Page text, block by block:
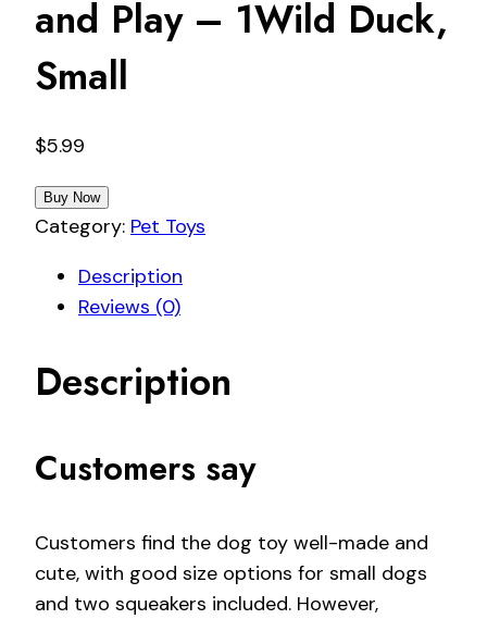
and Play – 1Wild Duck,
Small
$5.99
Buy Now
Category: Pet Toys
Description
Reviews (0)
Description
Customers say
Customers find the dog toy well-made and
cute, with good size options for small dogs
and two squeakers included. However,